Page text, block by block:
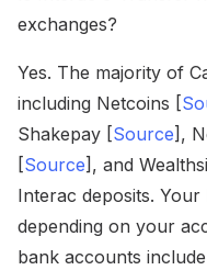
exchanges?
Yes. The majority of
including Netcoins [
Shakepay [Source],
[Source], and
Interac deposits.
depending on your
bank accounts